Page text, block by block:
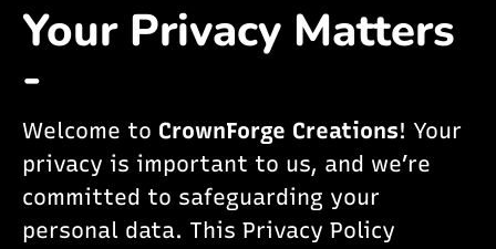
Your Privacy Matters
-
Welcome to CrownForge Creations! Your
privacy is important to us, and we’re
committed to safeguarding your
personal data. This Privacy Policy